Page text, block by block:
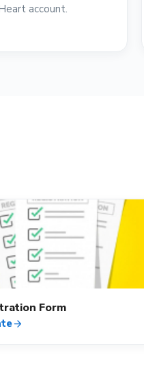
account.
event_available
Form
arrow_forward